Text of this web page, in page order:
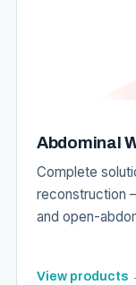
Abdominal
Complete
reconstruction
and open-
View products